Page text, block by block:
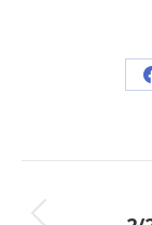
navigation